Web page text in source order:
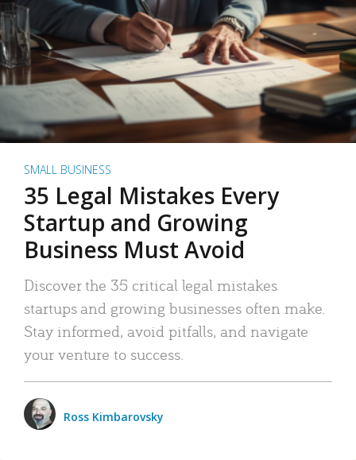
SMALL BUSINESS
35 Legal Mistakes Every
Startup and Growing
Business Must Avoid
Discover the 35 critical legal mistakes
startups and growing businesses often make.
Stay informed, avoid pitfalls, and navigate
your venture to success.
Ross Kimbarovsky